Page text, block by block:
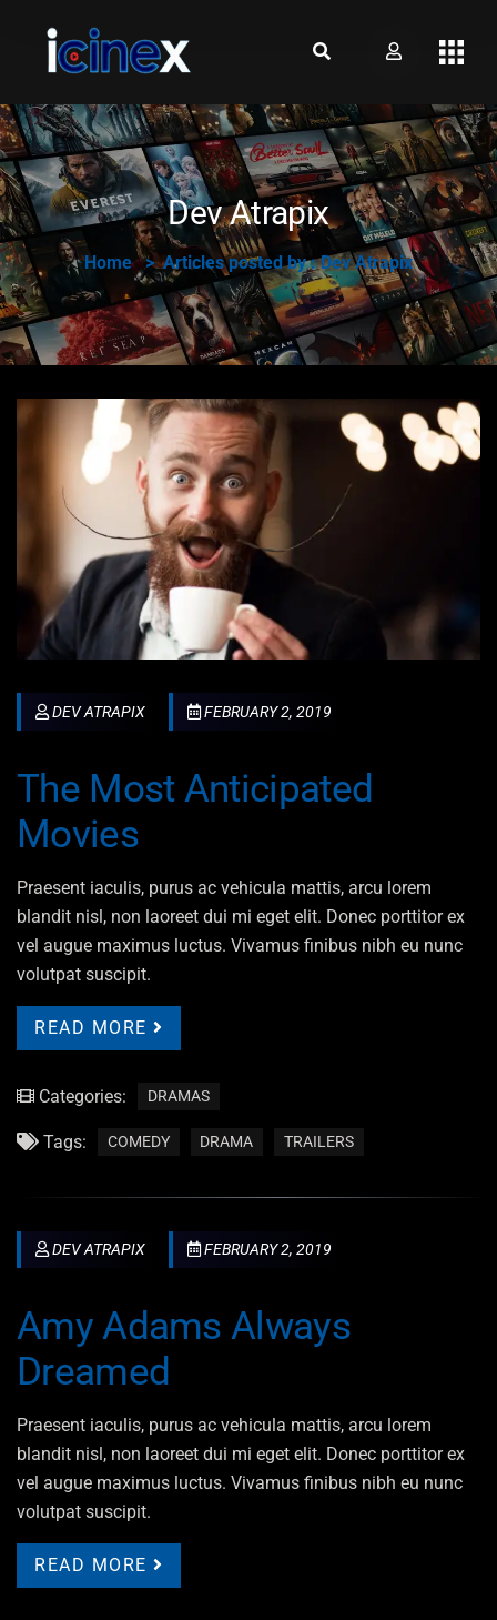
Dev Atrapix
Home Articles posted by : Dev Atrapix
DEV ATRAPIX FEBRUARY 2, 2019
The Most Anticipated
Movies
Praesent iaculis, purus ac vehicula mattis, arcu lorem
blandit nisl, non laoreet dui mi eget elit. Donec porttitor ex
vel augue maximus luctus. Vivamus finibus nibh eu nunc
volutpat suscipit.
READ MORE
Categories: DRAMAS
Tags: COMEDY DRAMA TRAILERS
DEV ATRAPIX FEBRUARY 2, 2019
Amy Adams Always
Dreamed
Praesent iaculis, purus ac vehicula mattis, arcu lorem
blandit nisl, non laoreet dui mi eget elit. Donec porttitor ex
vel augue maximus luctus. Vivamus finibus nibh eu nunc
volutpat suscipit.
READ MORE